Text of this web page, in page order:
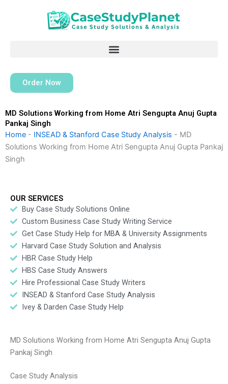
Order Now
MD Solutions Working from Home Atri Sengupta Anuj Gupta
Pankaj Singh
Home - INSEAD & Stanford Case Study Analysis - MD
Solutions Working from Home Atri Sengupta Anuj Gupta Pankaj
Singh
OUR SERVICES
Buy Case Study Solutions Online
Custom Business Case Study Writing Service
Get Case Study Help for MBA & University Assignments
Harvard Case Study Solution and Analysis
HBR Case Study Help
HBS Case Study Answers
Hire Professional Case Study Writers
INSEAD & Stanford Case Study Analysis
Ivey & Darden Case Study Help
MD Solutions Working from Home Atri Sengupta Anuj Gupta
Pankaj Singh
Case Study Analysis